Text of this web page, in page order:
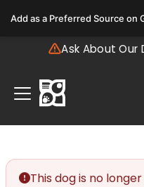
note:
includes
accessibility
system.
Ask About Our
This dog is no
Add as a Preferred Source on